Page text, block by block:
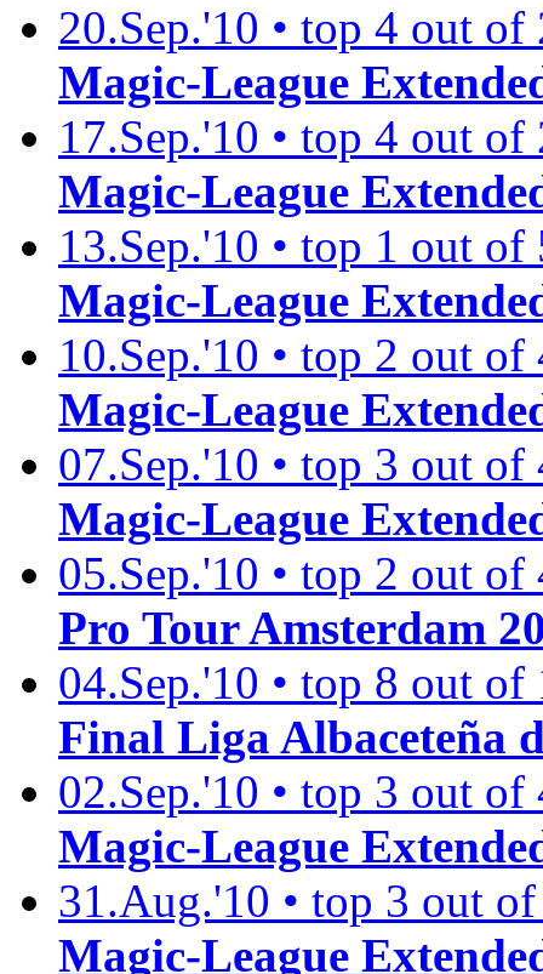
20.Sep.'10 • top 4 out of
Magic-League
17.Sep.'10 • top 4 out of
Magic-League
13.Sep.'10 • top 1 out of
Magic-League
10.Sep.'10 • top 2 out of
Magic-League
07.Sep.'10 • top 3 out of
Magic-League
05.Sep.'10 • top 2 out of
Pro Tour Amsterdam
04.Sep.'10 • top 8 out of
Final Liga Albaceteña
02.Sep.'10 • top 3 out of
Magic-League
31.Aug.'10 • top 3 out
Magic-League